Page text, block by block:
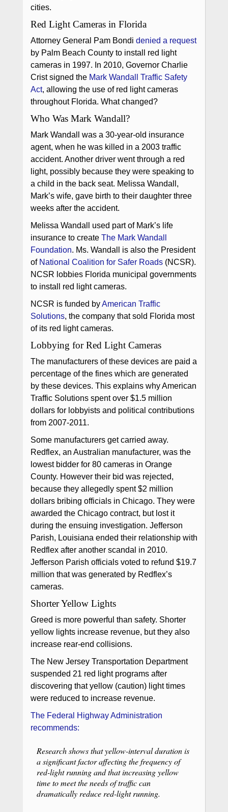
cities.
Red Light Cameras in Florida
Attorney General Pam Bondi denied a request
by Palm Beach County to install red light
cameras in 1997. In 2010, Governor Charlie
Crist signed the Mark Wandall Traffic Safety
Act, allowing the use of red light cameras
throughout Florida. What changed?
Who Was Mark Wandall?
Mark Wandall was a 30-year-old insurance
agent, when he was killed in a 2003 traffic
accident. Another driver went through a red
light, possibly because they were speaking to
a child in the back seat. Melissa Wandall,
Mark’s wife, gave birth to their daughter three
weeks after the accident.
Melissa Wandall used part of Mark’s life
insurance to create The Mark Wandall
Foundation. Ms. Wandall is also the President
of National Coalition for Safer Roads(NCSR).
NCSR lobbies Florida municipal governments
to install red light cameras.
NCSR is funded byAmerican Traffic
Solutions, the company that sold Florida most
of its red light cameras.
Lobbying for Red Light Cameras
The manufacturers of these devices are paid a
percentage of the fines which are generated
by these devices. This explains why American
Traffic Solutions spent over $1.5 million
dollars for lobbyists and political contributions
from 2007-2011.
Some manufacturers get carried away.
Redflex, an Australian manufacturer, was the
lowest bidder for 80 cameras in Orange
County. However their bid was rejected,
because they allegedly spent $2 million
dollars bribing officials in Chicago. They were
awarded the Chicago contract, but lost it
during the ensuing investigation. Jefferson
Parish, Louisiana ended their relationship with
Redflex after another scandal in 2010.
Jefferson Parish officials voted to refund $19.7
million that was generated by Redflex’s
cameras.
Shorter Yellow Lights
Greed is more powerful than safety. Shorter
yellow lights increase revenue, but they also
increase rear-end collisions.
The New Jersey Transportation Department
suspended 21 red light programs after
discovering that yellow (caution) light times
were reduced to increase revenue.
The Federal Highway Administration
recommends:
Research shows that yellow-interval duration is
a significant factor affecting the frequency of
red-light running and that increasing yellow
time to meet the needs of traffic can
dramatically reduce red-light running.